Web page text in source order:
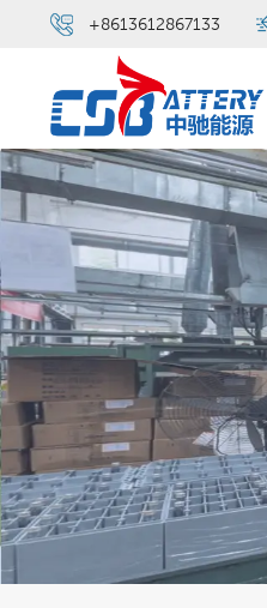
+8613612867133